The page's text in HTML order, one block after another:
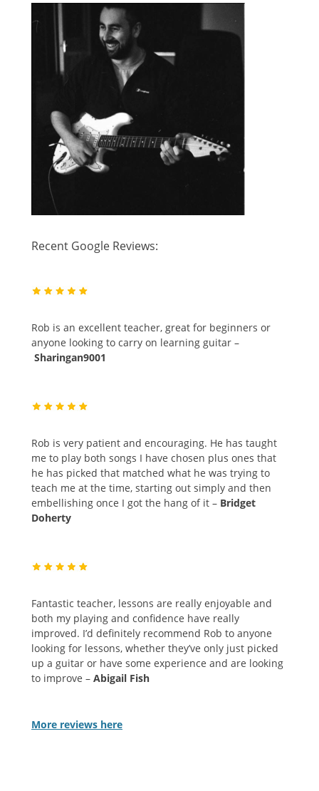
Recent Google Reviews:
Rob is an excellent teacher, great for beginners or
anyone looking to carry on learning guitar –
Sharingan9001
Rob is very patient and encouraging. He has taught
me to play both songs I have chosen plus ones that
he has picked that matched what he was trying to
teach me at the time, starting out simply and then
embellishing once I got the hang of it – Bridget
Doherty
Fantastic teacher, lessons are really enjoyable and
both my playing and confidence have really
improved. I’d definitely recommend Rob to anyone
looking for lessons, whether they’ve only just picked
up a guitar or have some experience and are looking
to improve – Abigail Fish
More reviews here